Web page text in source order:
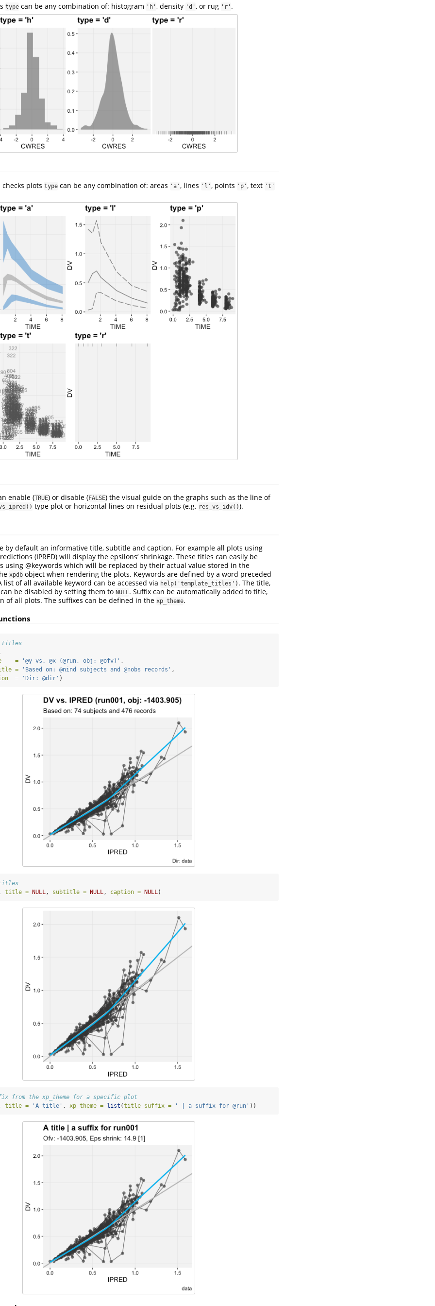
type can be any combination of: histogram 'h' , density 'd' , or rug 'r' .
plots type can be any combination of: areas 'a' , lines 'l' , points 'p' , text 't'
enable (TRUE) or disable (FALSE) the visual guide on the graphs such as the line of
type plot or horizontal lines on residual plots (e.g. res_vs_idv()).
by default an informative title, subtitle and caption. For example all plots using
(IPRED) will display the epsilons’ shrinkage. These titles can easily be
using @keywords which will be replaced by their actual value stored in the
xpdb object when rendering the plots. Keywords are defined by a word preceded
list of all available keyword can be accessed via help('template_titles') . The title,
be disabled by setting them to NULL . Suffix can be automatically added to title,
of all plots. The suffixes can be defined in the xp_theme.
titles
=
'@y vs. @x (@run, obj: @ofv)' ,
=
'Based on: @nind subjects and @nobs records' ,
=
'Dir: @dir' )
title = NULL , subtitle = NULL , caption = NULL )
from the xp_theme for a specific plot
title = 'A title' , xp_theme = list (title_suffix = ' | a suffix for @run' ))